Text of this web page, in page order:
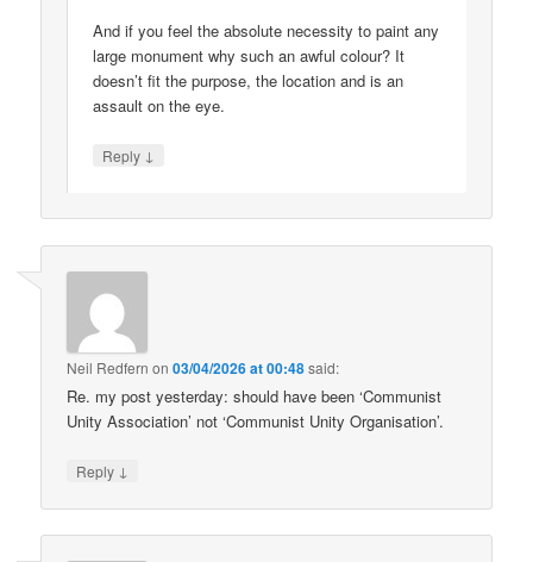
And if you feel the absolute necessity to paint any
large monument why such an awful colour? It
doesn’t fit the purpose, the location and is an
assault on the eye.
Reply ↓
Neil Redfern on03/04/2026 at 00:48said:
Re. my post yesterday: should have been ‘Communist
Unity Association’ not ‘Communist Unity Organisation’.
Reply ↓